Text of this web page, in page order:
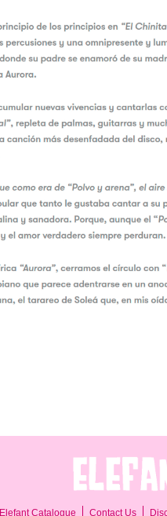
Elefant Catalogue Contact Us